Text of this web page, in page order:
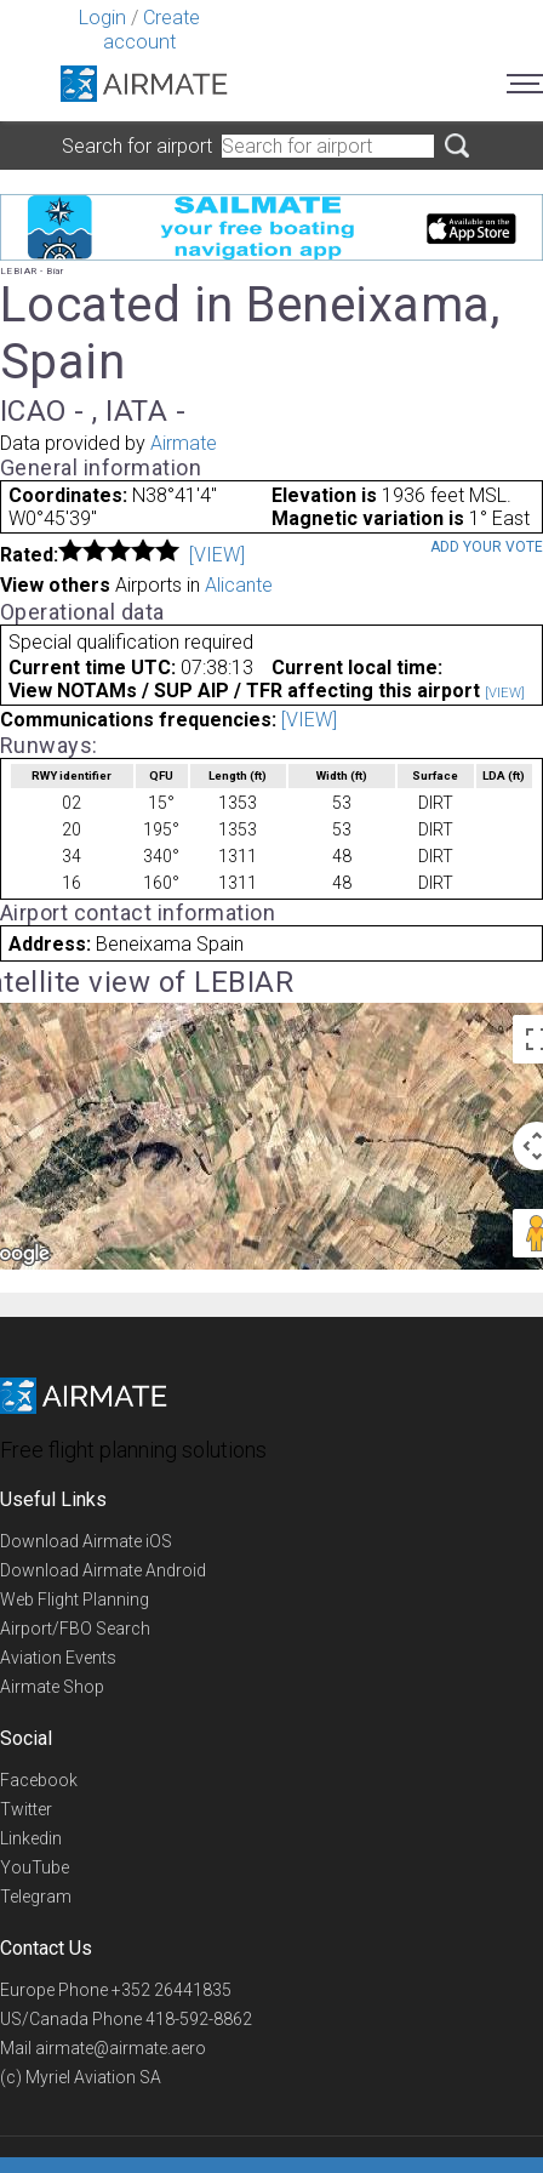
Login / Create
account
Search for airport
LEBIAR - Biar
Located in Beneixama,
Spain
ICAO - , IATA -
Data provided by Airmate
General information
Coordinates: N38°41'4"
W0°45'39"
Elevation is 1936 feet MSL.
Magnetic variation is 1° East
Rated:
[VIEW] ADD YOUR VOTE
View others Airports in Alicante
Operational data
Special qualification required
Current time UTC: 07:38:13
Current local time:
View NOTAMs / SUP AIP / TFR affecting this airport [VIEW]
Communications frequencies: [VIEW]
Runways:
RWY identifier QFU Length(ft) Width (ft) Surface LDA(ft)
02 15° 1353 53
DIRT
20
195° 1353 53
DIRT
34
340° 1311 48
DIRT
16
160° 1311 48 DIRT
Airport contact information
Address: Beneixama Spain
view of LEBIAR
Free flight planning solutions
Useful Links
Download Airmate iOS
Download Airmate Android
Web Flight Planning
Airport/FBO Search
Aviation Events
Airmate Shop
Social
Facebook
Twitter
Linkedin
YouTube
Telegram
Contact Us
Europe Phone+352 26441835
US/Canada Phone418-592-8862
Mail airmate@airmate.aero
(c) Myriel Aviation SA